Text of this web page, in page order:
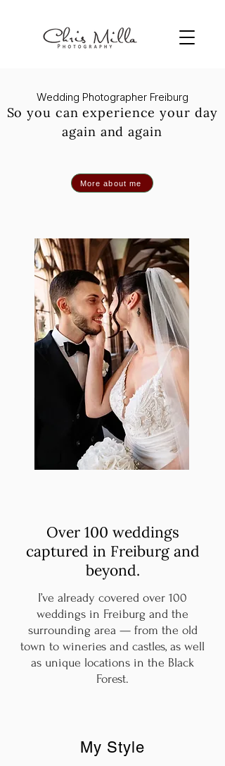
Wedding Photographer Freiburg
So you can experience your day
again and again
More about me
Over 100 weddings
captured in Freiburg and
beyond.
I’ve already covered over 100
weddings in Freiburg and the
surrounding area — from the old
town to wineries and castles, as well
as unique locations in the Black
Forest.
My Style